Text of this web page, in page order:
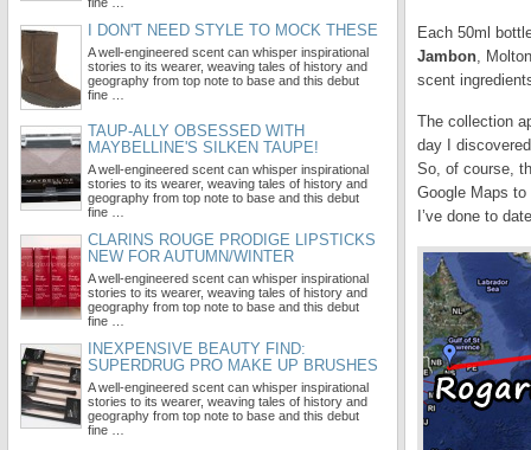
Each 50ml
Jambon,
scent
The collection
day I
So, of course,
Google Maps
I’ve done to
I DON'T NEED STYLE TO MOCK THESE
A well-engineered scent can whisper inspirational
stories to its wearer, weaving tales of history and
geography from top note to base and this debut
fine …
TAUP-ALLY OBSESSED WITH
MAYBELLINE'S SILKEN TAUPE!
A well-engineered scent can whisper inspirational
stories to its wearer, weaving tales of history and
geography from top note to base and this debut
fine …
CLARINS ROUGE PRODIGE LIPSTICKS
NEW FOR AUTUMN/WINTER
A well-engineered scent can whisper inspirational
stories to its wearer, weaving tales of history and
geography from top note to base and this debut
fine …
INEXPENSIVE BEAUTY FIND:
SUPERDRUG PRO MAKE UP BRUSHES
A well-engineered scent can whisper inspirational
stories to its wearer, weaving tales of history and
geography from top note to base and this debut
fine …